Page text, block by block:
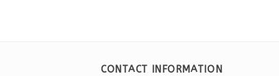
CONTACT INFORMATION